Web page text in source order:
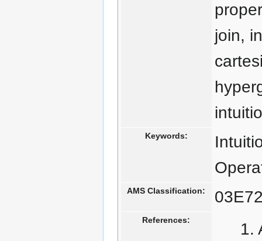
join,
Keywords:
AMS Classification:
References: